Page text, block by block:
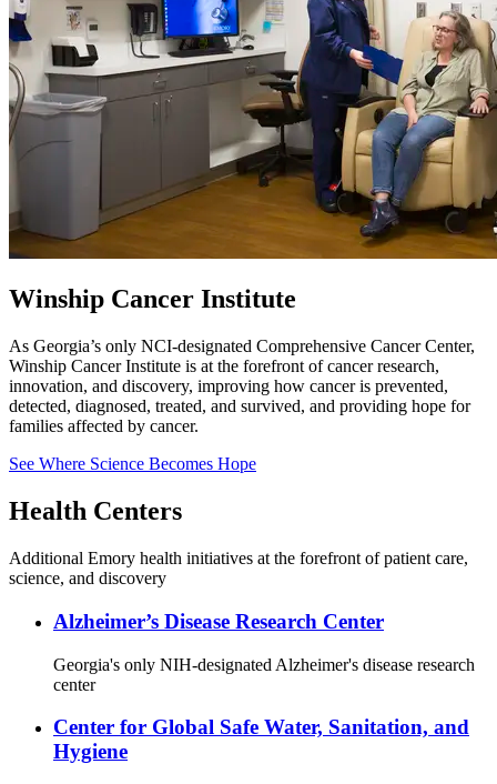
Winship Cancer Institute
As Georgia’s only NCI-designated Comprehensive Cancer Center,
Winship Cancer Institute is at the forefront of cancer research,
innovation, and discovery, improving how cancer is prevented,
detected, diagnosed, treated, and survived, and providing hope for
families affected by cancer.
See Where Science Becomes Hope
Health Centers
Additional Emory health initiatives at the forefront of patient care,
science, and discovery
Alzheimer’s Disease Research Center
Georgia's only NIH-designated Alzheimer's disease research
center
Center for Global Safe Water, Sanitation, and
Hygiene